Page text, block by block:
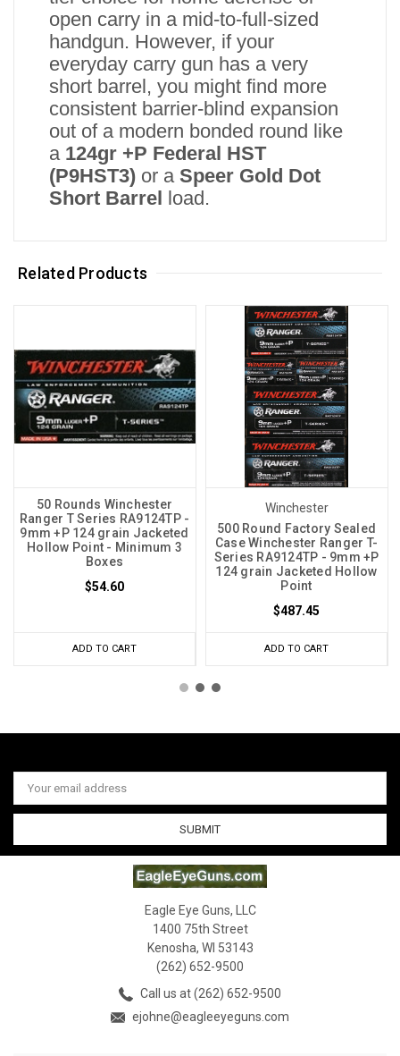
open carry in a mid-to-full-sized
handgun. However, if your
everyday carry gun has a very
short barrel, you might find more
consistent barrier-blind expansion
out of a modern bonded round like
a 124gr +P Federal HST
(P9HST3)or a Speer Gold Dot
Short Barrel load.
Related Products
50 Rounds Winchester
Ranger T Series RA9124TP -
9mm +P 124 grain Jacketed
Hollow Point - Minimum 3
Boxes
$54.60
ADD TO CART
Winchester
500 Round Factory Sealed
Case Winchester Ranger T-
Series RA9124TP - 9mm +P
124 grain Jacketed Hollow
Point
$487.45
ADD TO CART
Email
Address
Eagle Eye Guns, LLC
1400 75th Street
Kenosha, WI 53143
(262) 652-9500
Call us at (262) 652-9500
ejohne@eagleeyeguns.com